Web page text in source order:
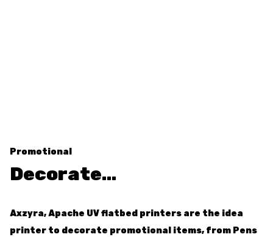
Promotional
Decorate…
Axzyra, Apache UV flatbed printers are the idea
printer to decorate promotional items, from Pens